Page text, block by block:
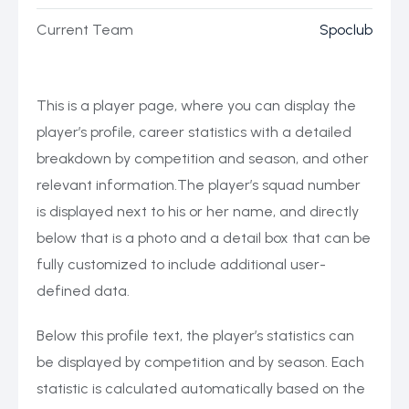
Current Team Spoclub
This is a player page, where you can display the
player’s profile, career statistics with a detailed
breakdown by competition and season, and other
relevant information.The player’s squad number
is displayed next to his or her name, and directly
below that is a photo and a detail box that can be
fully customized to include additional user-
defined data.
Below this profile text, the player’s statistics can
be displayed by competition and by season. Each
statistic is calculated automatically based on the